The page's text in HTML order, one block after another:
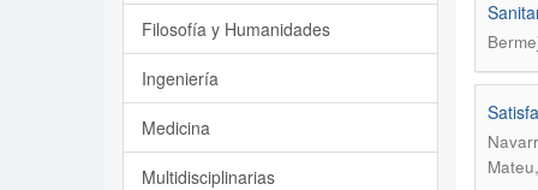
Filosofía y Humanidades
Ingeniería
Medicina
Multidisciplinarias